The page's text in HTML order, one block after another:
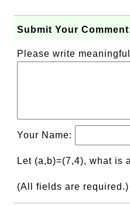
Submit Your
Please write
Your Name:
Let (a,b)=(7,4), what is
(All fields are required.)